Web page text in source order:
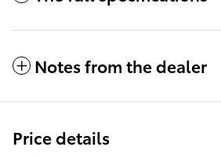
Notes from the dealer
Price details